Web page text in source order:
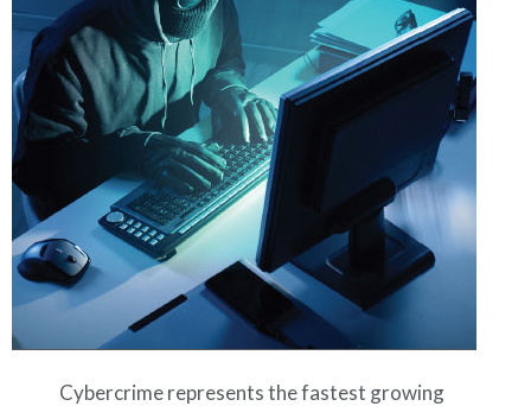
Cybercrime represents the fastest growing